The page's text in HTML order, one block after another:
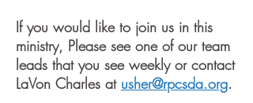
If you would like to join us in this
ministry, Please see one of our team
leads that you see weekly or contact
LaVon Charles at usher@rpcsda.org.